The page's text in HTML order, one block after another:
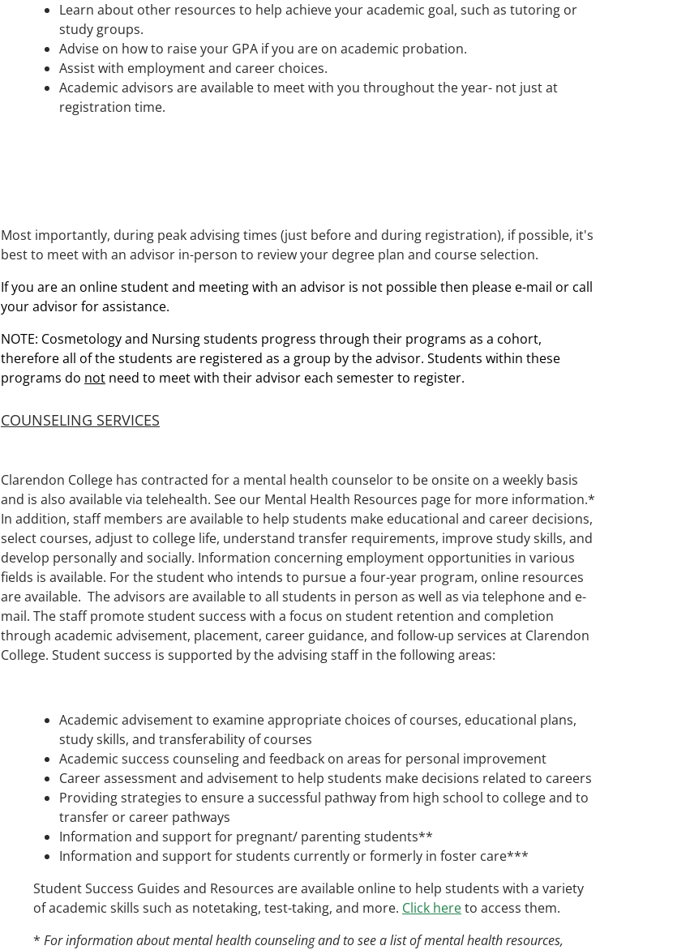
Learn about other resources to help achieve your academic goal, such as tutoring or
study groups.
Advise on how to raise your GPA if you are on academic probation.
Assist with employment and career choices.
Academic advisors are available to meet with you throughout the year- not just at
registration time.
Most importantly, during peak advising times (just before and during registration), if possible, it's
best to meet with an advisor in-person to review your degree plan and course selection.
If you are an online student and meeting with an advisor is not possible then please e-mail or call
your advisor for assistance.
NOTE: Cosmetology and Nursing students progress through their programs as a cohort,
therefore all of the students are registered as a group by the advisor. Students within these
programs do not need to meet with their advisor each semester to register.
COUNSELING SERVICES
Clarendon College has contracted for a mental health counselor to be onsite on a weekly basis
and is also available via telehealth. See our Mental Health Resources page for more information.*
In addition, staff members are available to help students make educational and career decisions,
select courses, adjust to college life, understand transfer requirements, improve study skills, and
develop personally and socially. Information concerning employment opportunities in various
fields is available. For the student who intends to pursue a four-year program, online resources
are available. The advisors are available to all students in person as well as via telephone and e-
mail. The staff promote student success with a focus on student retention and completion
through academic advisement, placement, career guidance, and follow-up services at Clarendon
College. Student success is supported by the advising staff in the following areas:
Academic advisement to examine appropriate choices of courses, educational plans,
study skills, and transferability of courses
Academic success counseling and feedback on areas for personal improvement
Career assessment and advisement to help students make decisions related to careers
Providing strategies to ensure a successful pathway from high school to college and to
transfer or career pathways
Information and support for pregnant/ parenting students**
Information and support for students currently or formerly in foster care***
Student Success Guides and Resources are available online to help students with a variety
of academic skills such as notetaking, test-taking, and more. Click hereto access them.
* For information about mental health counseling and to see a list of mental health resources,